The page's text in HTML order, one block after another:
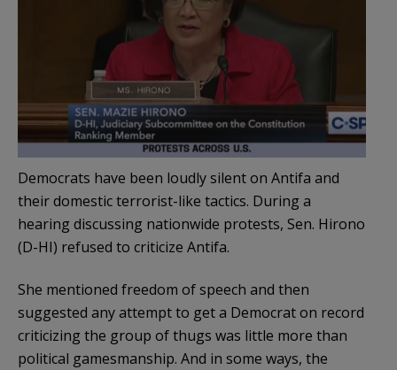
Democrats have been loudly silent on Antifa and
their domestic terrorist-like tactics. During a
hearing discussing nationwide protests, Sen. Hirono
(D-HI) refused to criticize Antifa.
She mentioned freedom of speech and then
suggested any attempt to get a Democrat on record
criticizing the group of thugs was little more than
political gamesmanship. And in some ways, the